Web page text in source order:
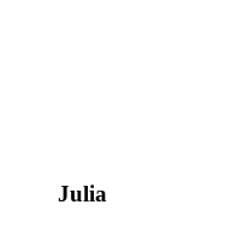
Julia